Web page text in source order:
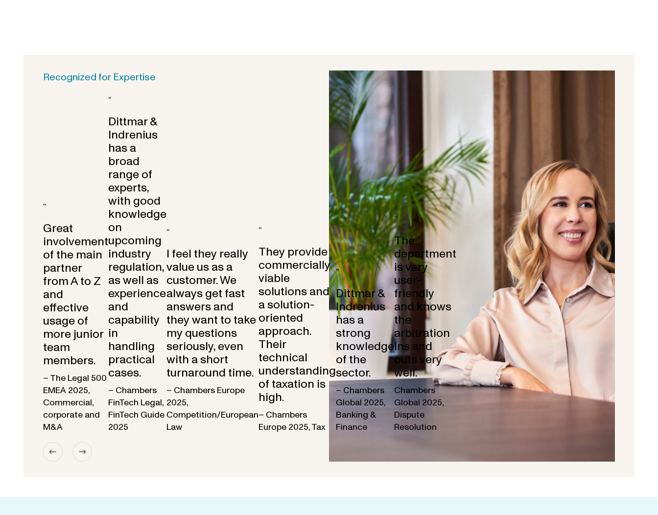
Recognized for Expertise
“
Great
involvement
of the main
partner
from A to Z
and
effective
usage of
more junior
team
members.
– The Legal 500
EMEA 2025,
Commercial,
corporate and
M&A
“
Dittmar &
Indrenius
has a
broad
range of
experts,
with good
knowledge
on
upcoming
industry
regulation,
as well as
experience
and
capability
in
handling
practical
cases.
– Chambers
FinTech Legal,
FinTech Guide
2025
“
I feel they really
value us as a
customer. We
always get fast
answers and
they want to take
my questions
seriously, even
with a short
turnaround time.
– Chambers Europe
2025,
Competition/European
Law
“
They provide
commercially
viable
solutions and
a solution-
oriented
approach.
Their
technical
understanding
of taxation is
high.
– Chambers
Europe 2025, Tax
“
Dittmar &
Indrenius
has a
strong
knowledge
of the
sector.
– Chambers
Global 2025,
Banking &
Finance
“
The
department
is very
user-
friendly
and knows
the
arbitration
ins and
outs very
well.
Chambers
Global 2025,
Dispute
Resolution